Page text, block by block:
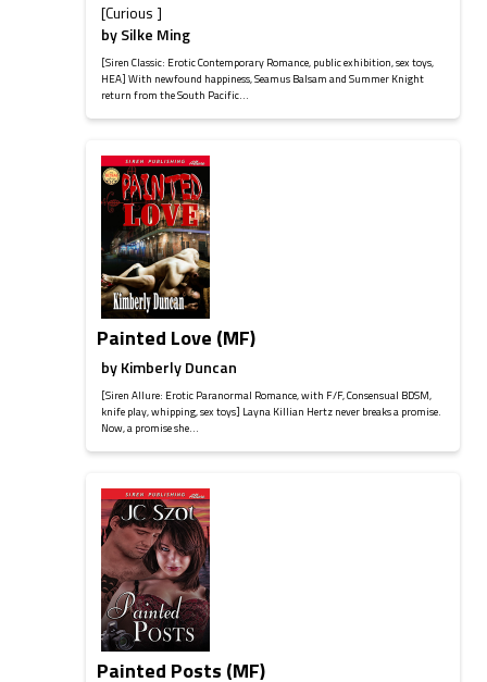
[Curious ]
bySilke Ming
[Siren Classic: Erotic Contemporary Romance, public exhibition, sex toys,
HEA] With newfound happiness, Seamus Balsam and Summer Knight
return from the South Pacific...
Painted Love (MF)
byKimberly Duncan
[Siren Allure: Erotic Paranormal Romance, with F/F, Consensual BDSM,
knife play, whipping, sex toys] Layna Killian Hertz never breaks a promise.
Now, a promise she...
Painted Posts (MF)